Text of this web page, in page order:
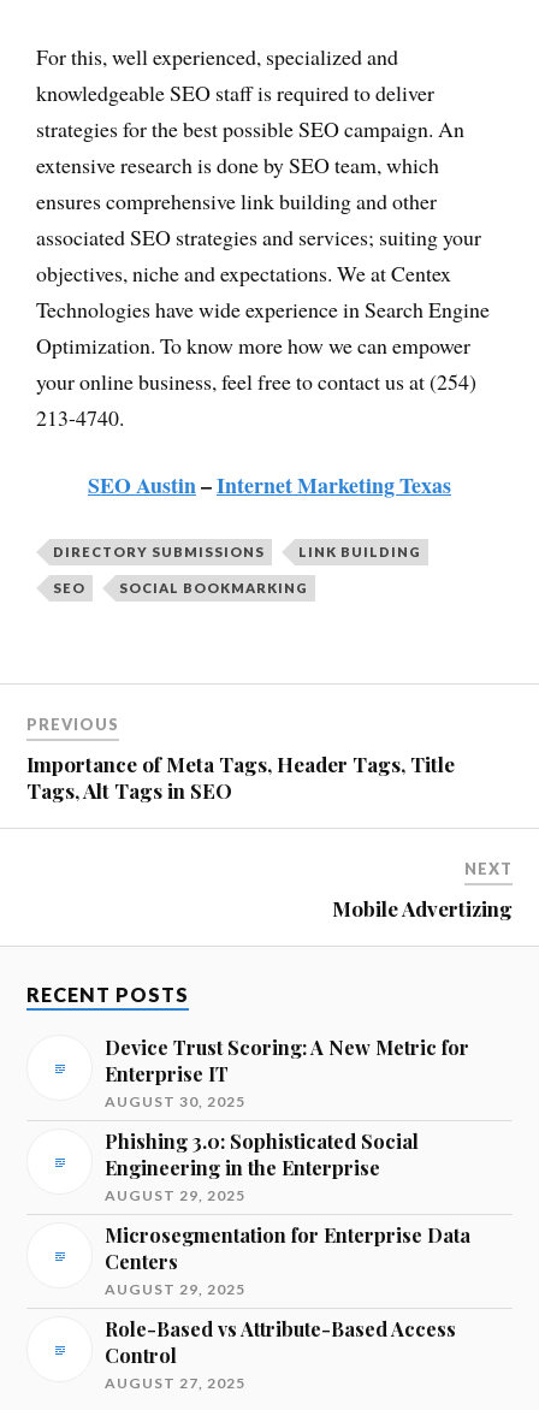
For this, well experienced, specialized and
knowledgeable SEO staff is required to deliver
strategies for the best possible SEO campaign. An
extensive research is done by SEO team, which
ensures comprehensive link building and other
associated SEO strategies and services; suiting your
objectives, niche and expectations. We at Centex
Technologies have wide experience in Search Engine
Optimization. To know more how we can empower
your online business, feel free to contact us at (254)
213-4740.
SEO Austin–Internet Marketing Texas
DIRECTORY SUBMISSIONS LINK BUILDING
SEO SOCIAL BOOKMARKING
PREVIOUS
Importance of Meta Tags, Header Tags, Title
Tags, Alt Tags in SEO
NEXT
Mobile Advertizing
RECENT POSTS
Device Trust Scoring: A New Metric for
Enterprise IT
AUGUST 30, 2025
Phishing 3.0: Sophisticated Social
Engineering in the Enterprise
AUGUST 29, 2025
Microsegmentation for Enterprise Data
Centers
AUGUST 29, 2025
Role-Based vs Attribute-Based Access
Control
AUGUST 27, 2025